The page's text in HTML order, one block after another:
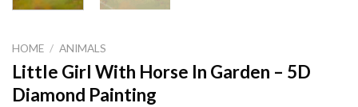
HOME / ANIMALS
Little Girl With Horse In Garden – 5D
Diamond Painting